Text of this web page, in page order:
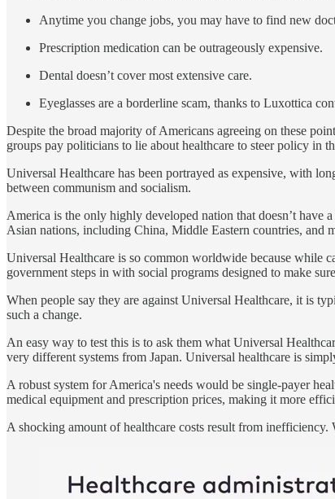
Anytime you change jobs, you may have to find new
Prescription medication can be outrageously expensive.
Dental doesn’t cover most extensive care.
Eyeglasses are a borderline scam, thanks to Luxottica
Despite the broad majority of Americans agreeing on these
groups pay politicians to lie about healthcare to steer policy in
Universal Healthcare has been portrayed as expensive, with
between communism and socialism.
America is the only highly developed nation that doesn’t have
Asian nations, including China, Middle Eastern countries, and
Universal Healthcare is so common worldwide because while
government steps in with social programs designed to make
When people say they are against Universal Healthcare, it is
such a change.
An easy way to test this is to ask them what Universal
very different systems from Japan. Universal healthcare is
A robust system for America's needs would be single-payer
medical equipment and prescription prices, making it more
A shocking amount of healthcare costs result from